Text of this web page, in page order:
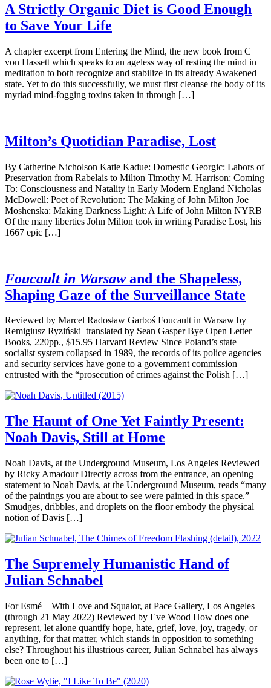
A Strictly Organic Diet is Good Enough
to Save Your Life
A chapter excerpt from Entering the Mind, the new book from C
von Hassett which speaks to an ageless way of resting the mind in
meditation to both recognize and stabilize in its already Awakened
state. Yet to do this successfully, we must first cleanse the body of its
myriad mind-fogging toxins taken in through […]
Milton’s Quotidian Paradise, Lost
By Catherine Nicholson Katie Kadue: Domestic Georgic: Labors of
Preservation from Rabelais to Milton Timothy M. Harrison: Coming
To: Consciousness and Natality in Early Modern England Nicholas
McDowell: Poet of Revolution: The Making of John Milton Joe
Moshenska: Making Darkness Light: A Life of John Milton NYRB
Of the many liberties John Milton took in writing Paradise Lost, his
1667 epic […]
Foucault in Warsaw and the Shapeless,
Shaping Gaze of the Surveillance State
Reviewed by Marcel Radosław Garboś Foucault in Warsaw by
Remigiusz Ryziński translated by Sean Gasper Bye Open Letter
Books, 220pp., $15.95 Harvard Review Since Poland’s state
socialist system collapsed in 1989, the records of its police agencies
and security services have gone to a government commission
entrusted with the “prosecution of crimes against the Polish […]
The Haunt of One Yet Faintly Present:
Noah Davis, Still at Home
Noah Davis, at the Underground Museum, Los Angeles Reviewed
by Ricky Amadour Directly across from the entrance, an opening
statement to Noah Davis, at the Underground Museum, reads “many
of the paintings you are about to see were painted in this space.”
Smudges, dribbles, and droplets on the floor embody the physical
notion of Davis […]
The Supremely Humanistic Hand of
Julian Schnabel
For Esmé – With Love and Squalor, at Pace Gallery, Los Angeles
(through 21 May 2022) Reviewed by Eve Wood How does one
represent, let alone quantify hope, hate, grief, love, joy, tragedy, or
anything, for that matter, which stands in opposition to something
else? Throughout his illustrious career, Julian Schnabel has always
been one to […]